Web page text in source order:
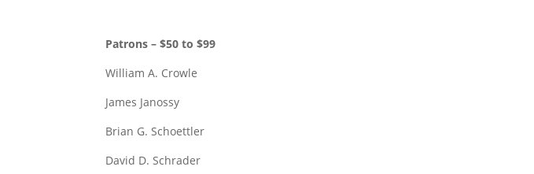
Patrons – $50 to $99
William A. Crowle
James Janossy
Brian G. Schoettler
David D. Schrader